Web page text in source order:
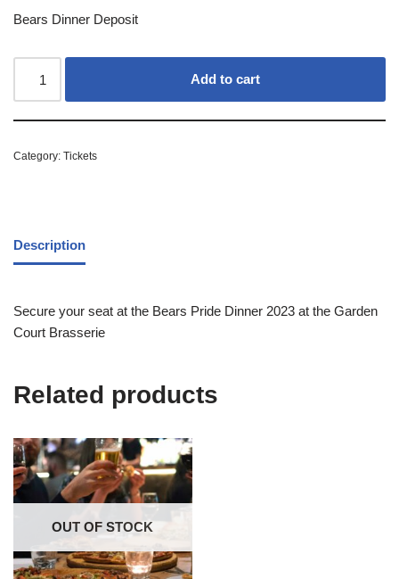
Bears Dinner Deposit
Add to cart
Category: Tickets
Description
Secure your seat at the Bears Pride Dinner 2023 at the Garden
Court Brasserie
Related products
OUT OF STOCK